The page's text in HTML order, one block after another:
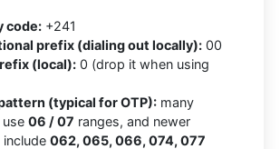
code: +241
prefix (dialing out locally): 00
(local): 0 (drop it when using
(typical for OTP): many
06 / 07 ranges, and newer
062, 065, 066, 074, 077